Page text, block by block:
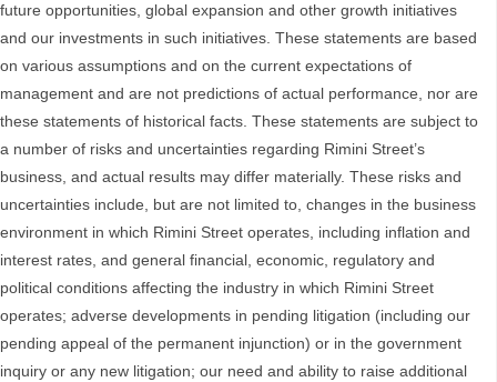
future opportunities, global expansion and other growth initiatives
and our investments in such initiatives. These statements are based
on various assumptions and on the current expectations of
management and are not predictions of actual performance, nor are
these statements of historical facts. These statements are subject to
a number of risks and uncertainties regarding Rimini Street’s
business, and actual results may differ materially. These risks and
uncertainties include, but are not limited to, changes in the business
environment in which Rimini Street operates, including inflation and
interest rates, and general financial, economic, regulatory and
political conditions affecting the industry in which Rimini Street
operates; adverse developments in pending litigation (including our
pending appeal of the permanent injunction) or in the government
inquiry or any new litigation; our need and ability to raise additional